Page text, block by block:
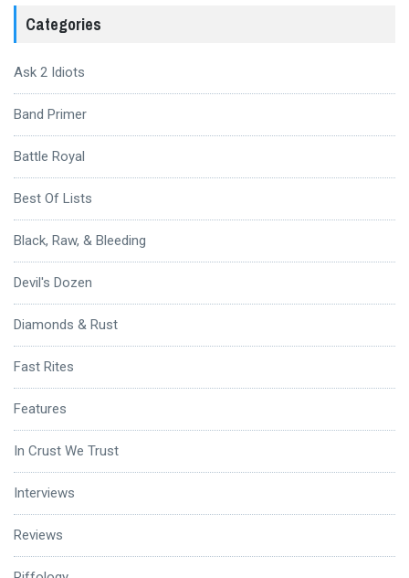
Categories
Ask 2 Idiots
Band Primer
Battle Royal
Best Of Lists
Black, Raw, & Bleeding
Devil's Dozen
Diamonds & Rust
Fast Rites
Features
In Crust We Trust
Interviews
Reviews